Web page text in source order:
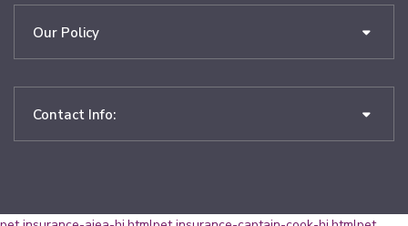
Our Policy
Contact Info: